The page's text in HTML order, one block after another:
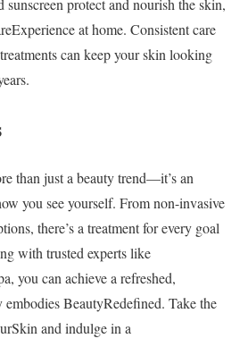
sunscreen protect and nourish the skin,
at home. Consistent care
can keep your skin looking
than just a beauty trend—it’s an
you see yourself. From non-invasive
there’s a treatment for every goal
with trusted experts like
you can achieve a refreshed,
BeautyRedefined. Take the
and indulge in a